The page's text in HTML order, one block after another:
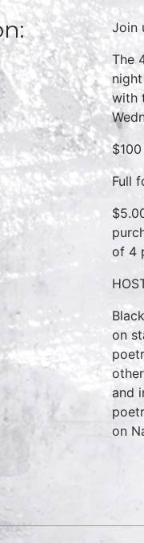
Join
The
with
Full
of 4
on
and
on